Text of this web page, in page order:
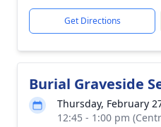
Get Directions
Burial Graveside
Thursday, February
12:45 - 1:00 pm